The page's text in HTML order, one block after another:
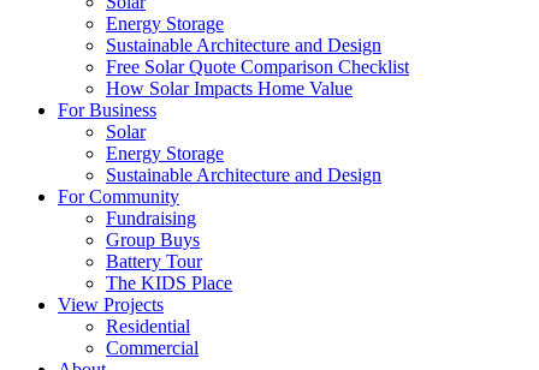
Energy Storage
Sustainable Architecture and Design
Free Solar Quote Comparison Checklist
How Solar Impacts Home Value
For Business
Solar
Energy Storage
Sustainable Architecture and Design
For Community
Fundraising
Group Buys
Battery Tour
The KIDS Place
View Projects
Residential
Commercial